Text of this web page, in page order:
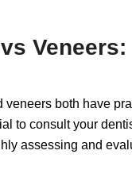
veneers both have
to consult your
assessing and